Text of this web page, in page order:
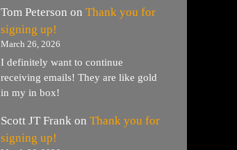
Tom Peterson on Thank you for
signing up!
March 26, 2026
I definitely want to continue
receiving emails! They are like gold
in my in box!
Scott JT Frank on Thank you for
signing up!